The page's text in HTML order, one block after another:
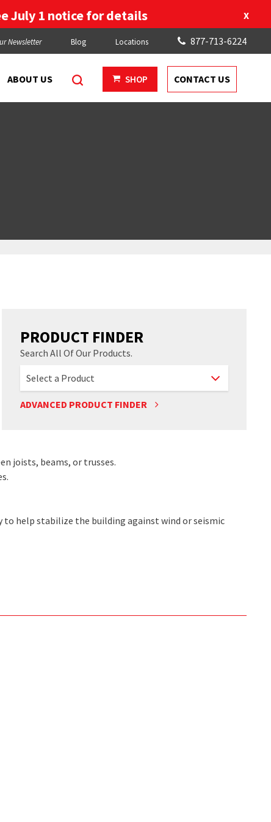
Newsletter Blog Locations 877-713-6224
ABOUT US SHOP CONTACT US
PRODUCT FINDER
Search All Of Our Products.
ADVANCED PRODUCT FINDER
joists, beams, or trusses.
help stabilize the building against wind or seismic
July 1 notice for details X